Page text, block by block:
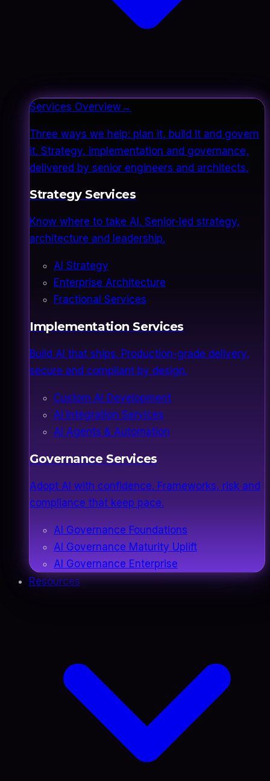
Services Overview→
Three ways we help: plan it, build it and govern
it. Strategy, implementation and governance,
delivered by senior engineers and architects.
Strategy Services
Know where to take AI. Senior-led strategy,
architecture and leadership.
AI Strategy
Enterprise Architecture
Fractional Services
Implementation Services
Build AI that ships. Production-grade delivery,
secure and compliant by design.
Custom AI Development
AI Integration Services
AI Agents & Automation
Governance Services
Adopt AI with confidence. Frameworks, risk and
compliance that keep pace.
AI Governance Foundations
AI Governance Maturity Uplift
AI Governance Enterprise
Resources